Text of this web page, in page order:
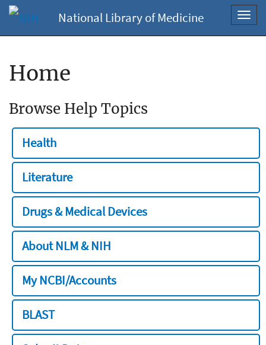
National Library of Medicine
Home
Browse Help Topics
Health
Literature
Drugs & Medical Devices
About NLM & NIH
My NCBI/Accounts
BLAST